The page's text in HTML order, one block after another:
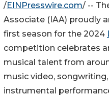
/EINPresswire.com/ --
Associate (IAA) proudly
first season for the 2024
competition celebrates
musical talent from
music video,
instrumental